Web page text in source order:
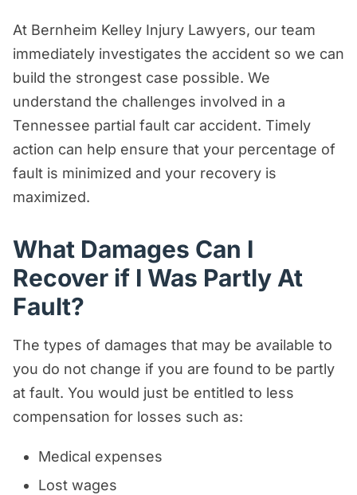
At Bernheim Kelley Injury Lawyers, our team
immediately investigates the accident so we can
build the strongest case possible. We
understand the challenges involved in a
Tennessee partial fault car accident. Timely
action can help ensure that your percentage of
fault is minimized and your recovery is
maximized.
What Damages Can I
Recover if I Was Partly At
Fault?
The types of damages that may be available to
you do not change if you are found to be partly
at fault. You would just be entitled to less
compensation for losses such as:
Medical expenses
Lost wages